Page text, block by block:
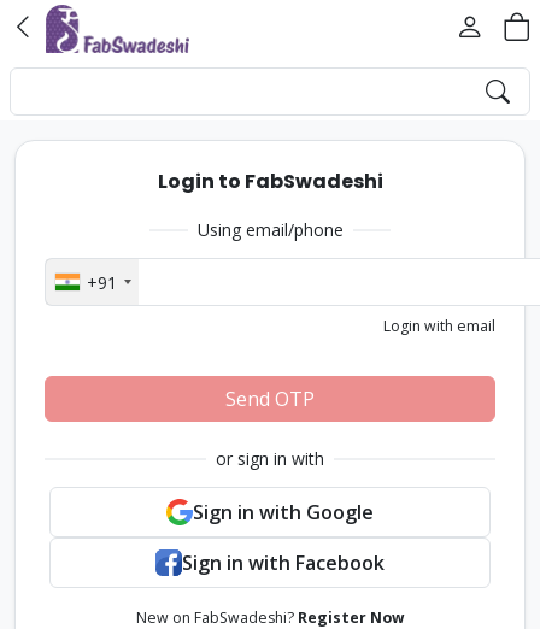
Login to FabSwadeshi
Using email/phone
+91
Login with email
Send OTP
or sign in with
Sign in with Google
Sign in with Facebook
New on FabSwadeshi? Register Now